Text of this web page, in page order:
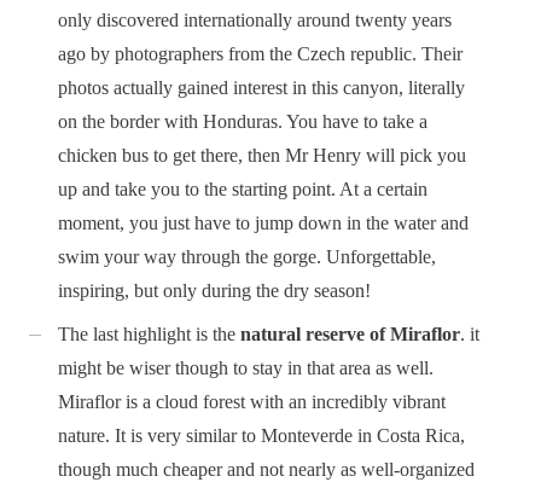
only discovered internationally around twenty years
ago by photographers from the Czech republic. Their
photos actually gained interest in this canyon, literally
on the border with Honduras. You have to take a
chicken bus to get there, then Mr Henry will pick you
up and take you to the starting point. At a certain
moment, you just have to jump down in the water and
swim your way through the gorge. Unforgettable,
inspiring, but only during the dry season!
The last highlight is the natural reserve of Miraflor. it
might be wiser though to stay in that area as well.
Miraflor is a cloud forest with an incredibly vibrant
nature. It is very similar to Monteverde in Costa Rica,
though much cheaper and not nearly as well-organized